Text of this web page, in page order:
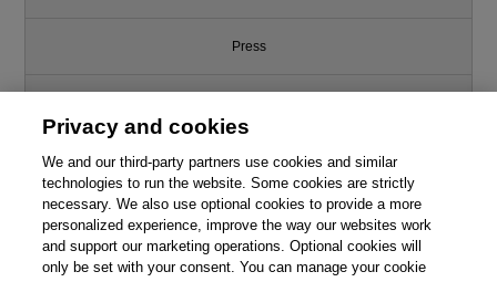
Press
Support
Write for Us
© 2026 Pearson. All rights reserved, including those for text and data
Privacy and cookies
We and our third-party partners use cookies and similar
technologies to run the website. Some cookies are strictly
necessary. We also use optional cookies to provide a more
personalized experience, improve the way our websites work
and support our marketing operations. Optional cookies will
only be set with your consent. You can manage your cookie